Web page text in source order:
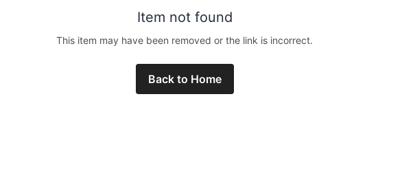
Item not found
This item may have been removed or the link is incorrect.
Back to Home